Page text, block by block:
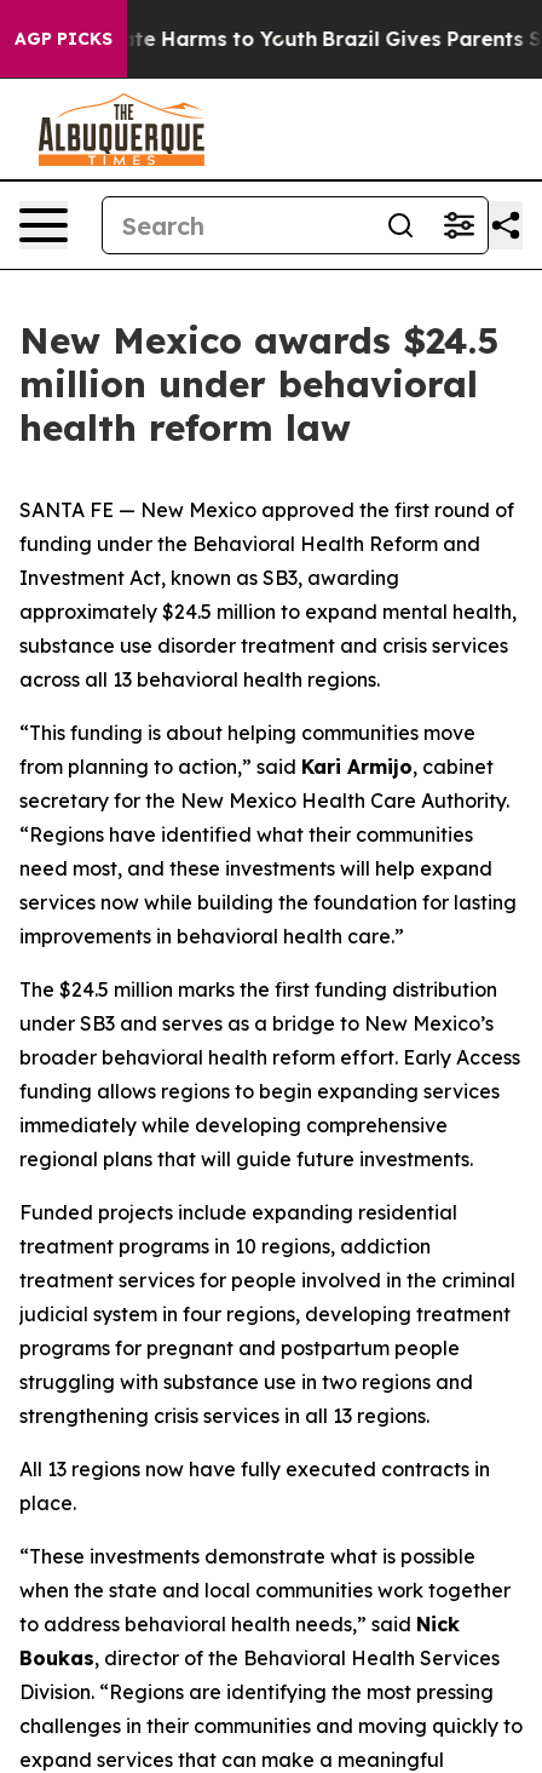
AGP PICKS
to Abate Harms to Youth Brazil Gives Parents
New Mexico awards $24.5
million under behavioral
health reform law
SANTA FE — New Mexico approved the first round of
funding under the Behavioral Health Reform and
Investment Act, known as SB3, awarding
approximately $24.5 million to expand mental health,
substance use disorder treatment and crisis services
across all 13 behavioral health regions.
“This funding is about helping communities move
from planning to action,” said Kari Armijo, cabinet
secretary for the New Mexico Health Care Authority.
“Regions have identified what their communities
need most, and these investments will help expand
services now while building the foundation for lasting
improvements in behavioral health care.”
The $24.5 million marks the first funding distribution
under SB3 and serves as a bridge to New Mexico’s
broader behavioral health reform effort. Early Access
funding allows regions to begin expanding services
immediately while developing comprehensive
regional plans that will guide future investments.
Funded projects include expanding residential
treatment programs in 10 regions, addiction
treatment services for people involved in the criminal
judicial system in four regions, developing treatment
programs for pregnant and postpartum people
struggling with substance use in two regions and
strengthening crisis services in all 13 regions.
All 13 regions now have fully executed contracts in
place.
“These investments demonstrate what is possible
when the state and local communities work together
to address behavioral health needs,” said Nick
Boukas, director of the Behavioral Health Services
Division. “Regions are identifying the most pressing
challenges in their communities and moving quickly to
expand services that can make a meaningful